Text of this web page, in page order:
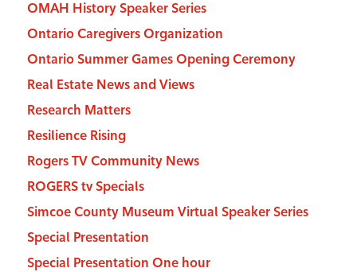
OMAH History Speaker Series
Ontario Caregivers Organization
Ontario Summer Games Opening Ceremony
Real Estate News and Views
Research Matters
Resilience Rising
Rogers TV Community News
ROGERS tv Specials
Simcoe County Museum Virtual Speaker Series
Special Presentation
Special Presentation One hour